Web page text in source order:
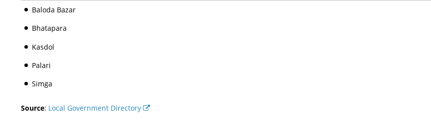
Baloda Bazar
Bhatapara
Kasdol
Palari
Simga
Source: Local Government Directory